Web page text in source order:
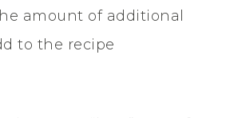
amount of additional
to the recipe